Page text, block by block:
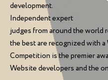
development.
Independent expert
judges from around the world
the best are recognized with
Competition is the premier
Website developers and the